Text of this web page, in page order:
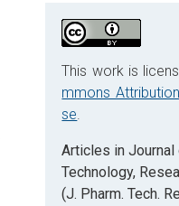
This work is
mmons
se.
Articles in
Technology,
(J. Pharm. Tech.